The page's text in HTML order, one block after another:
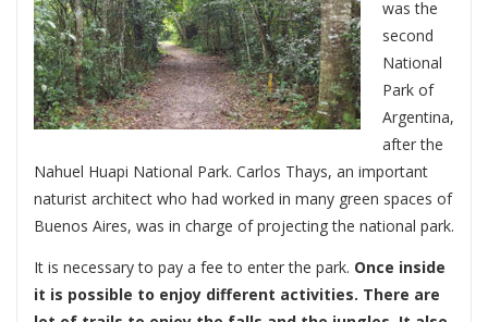
was the
second
National
Park of
Argentina,
after the
Nahuel Huapi National Park. Carlos Thays, an important
naturist architect who had worked in many green spaces of
Buenos Aires, was in charge of projecting the national park.
It is necessary to pay a fee to enter the park. Once inside
it is possible to enjoy different activities. There are